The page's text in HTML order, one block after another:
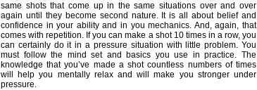
same shots that come up in the same situations over and over
again until they become second nature. It is all about belief and
confidence in your ability and in you mechanics. And, again, that
comes with repetition. If you can make a shot 10 times in a row, you
can certainly do it in a pressure situation with little problem. You
must follow the mind set and basics you use in practice. The
knowledge that you’ve made a shot countless numbers of times
will help you mentally relax and will make you stronger under
pressure.